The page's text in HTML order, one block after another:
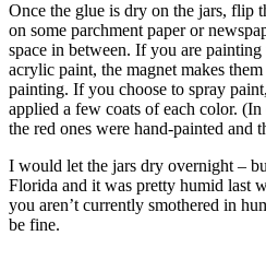
Once the glue is dry on the jars, flip
on some parchment paper or
space in between. If you are
acrylic paint, the magnet makes
painting. If you choose to spray
applied a few coats of each color.
the red ones were hand-painted and
I would let the jars dry overnight –
Florida and it was pretty humid last
you aren’t currently smothered in
be fine.